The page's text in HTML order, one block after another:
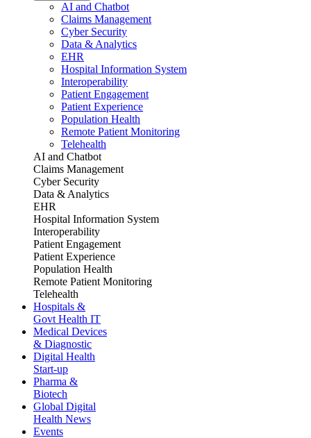
AI and Chatbot
Claims Management
Cyber Security
Data & Analytics
EHR
Hospital Information System
Interoperability
Patient Engagement
Patient Experience
Population Health
Remote Patient Monitoring
Telehealth
AI and Chatbot
Claims Management
Cyber Security
Data & Analytics
EHR
Hospital Information System
Interoperability
Patient Engagement
Patient Experience
Population Health
Remote Patient Monitoring
Telehealth
Hospitals &
Govt Health IT
Medical Devices
& Diagnostic
Digital Health
Start-up
Pharma &
Biotech
Global Digital
Health News
Events